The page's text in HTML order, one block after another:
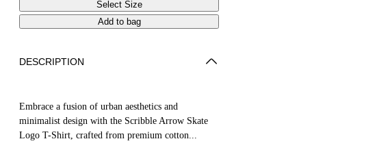
Select Size
Add to bag
DESCRIPTION
Embrace a fusion of urban aesthetics and
minimalist design with the Scribble Arrow Skate
Logo T-Shirt, crafted from premium cotton...